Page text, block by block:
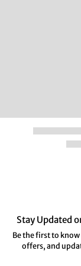
Stay Updated
Be the first to
offers, and